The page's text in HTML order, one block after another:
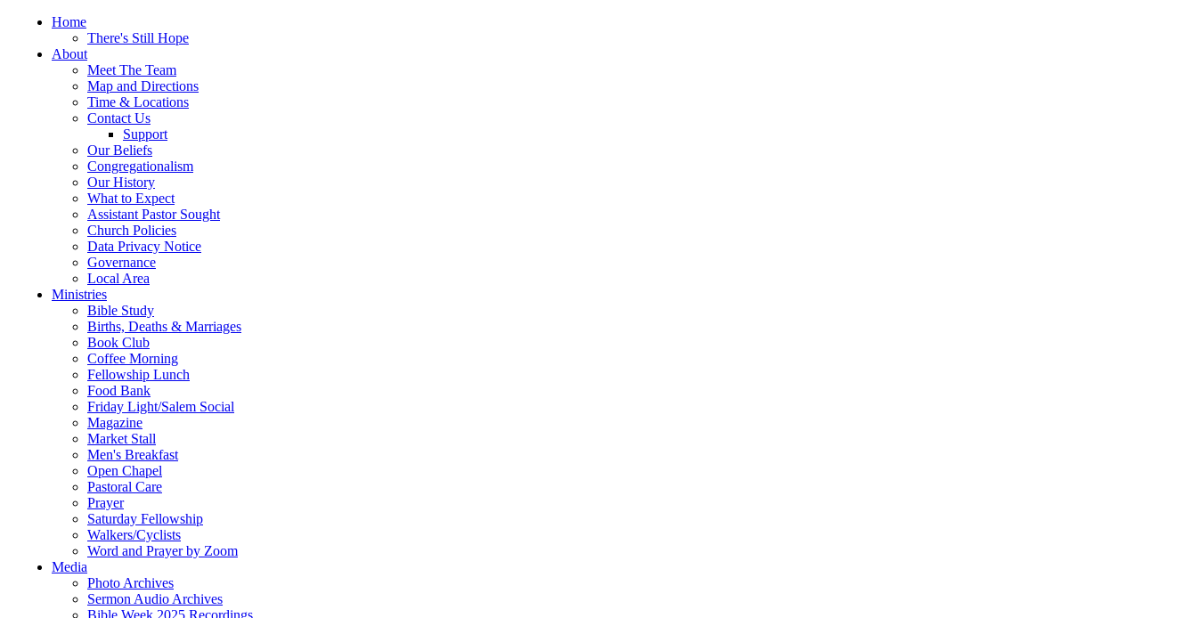
Home
There's Still Hope
About
Meet The Team
Map and Directions
Time & Locations
Contact Us
Support
Our Beliefs
Congregationalism
Our History
What to Expect
Assistant Pastor Sought
Church Policies
Data Privacy Notice
Governance
Local Area
Ministries
Bible Study
Births, Deaths & Marriages
Book Club
Coffee Morning
Fellowship Lunch
Food Bank
Friday Light/Salem Social
Magazine
Market Stall
Men's Breakfast
Open Chapel
Pastoral Care
Prayer
Saturday Fellowship
Walkers/Cyclists
Word and Prayer by Zoom
Media
Photo Archives
Sermon Audio Archives
Bible Week 2025 Recordings